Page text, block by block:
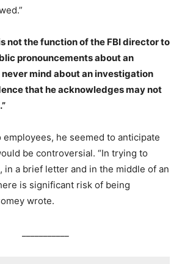
not the function of the FBI director to
pronouncements about an
mind about an investigation
that he acknowledges may not
employees, he seemed to anticipate
be controversial. “In trying to
in a brief letter and in the middle of an
is significant risk of being
wrote.